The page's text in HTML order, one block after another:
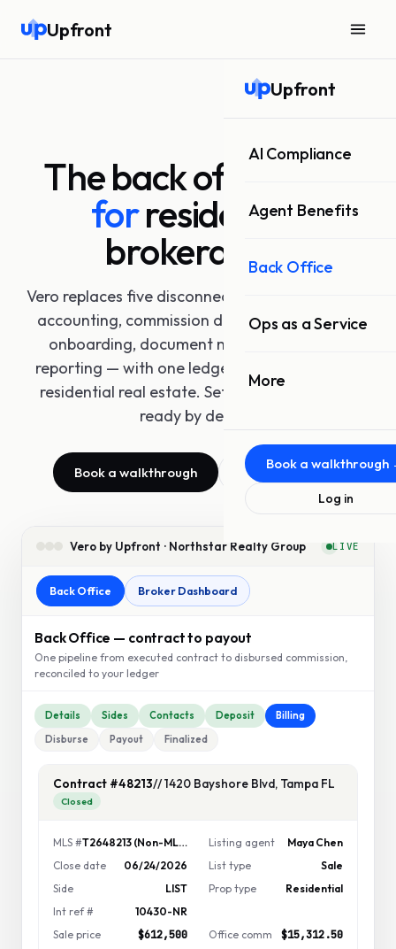
Upfront
Upfront
AI Compliance
Agent Benefits
Back Office
Ops as a Service
More
The team behind Upfront
MLS Offerings
For MLSs and associations
Press
Video
Book a walkthrough
Log in
The back office built
forresidential
brokerages.
Vero replaces five disconnected systems — trust
accounting, commission disbursement, agent
onboarding, document management, and
reporting — with one ledger purpose-built for
residential real estate. Set up in days. Audit-
ready by design.
Book a walkthrough See features
Vero by Upfront · Northstar Realty Group LIVE
Back Office Broker Dashboard
Back Office — contract to payout
One pipeline from executed contract to disbursed commission,
reconciled to your ledger
Details Sides Contacts Deposit
Billing
Disburse
Payout Finalized
Contract #48213// 1420 Bayshore Blvd, Tampa FL
Closed
MLS #
T2648213 (Non-MLS)
Close date
06/24/2026
Side
LIST
Int ref #
10430-NR
Listing agent
Maya Chen
List type
Sale
Prop type
Residential
Sale price $612,500 Office comm $15,312.50